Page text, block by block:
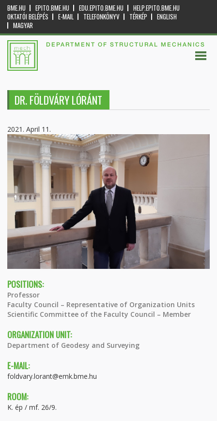
BME.HU EPITO.BME.HU EDU.EPITO.BME.HU
HELP.EPITO.BME.HU
OKTATÓI BELÉPÉS
E-MAIL TELEFONKÖNYV TÉRKÉP
ENGLISH
MAGYAR
DEPARTMENT OF STRUCTURAL MECHANICS
DR. FÖLDVÁRY LÓRÁNT
2021. April 11.
POSITIONS:
Professor
Faculty Council – Representative of Organization Units
Scientific Committee of the Faculty Council – Member
ORGANIZATION UNIT:
Department of Geodesy and Surveying
E-MAIL:
foldvary.lorant@emk.bme.hu
ROOM:
K. ép / mf. 26/9.